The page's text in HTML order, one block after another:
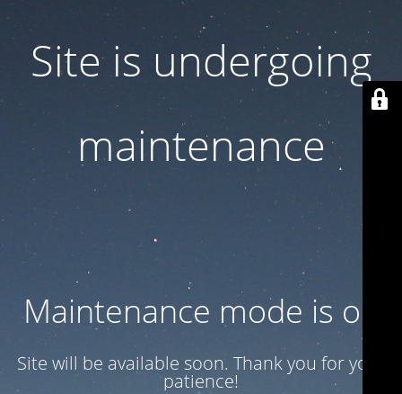
Site is undergoing
maintenance
Maintenance mode is on
Site will be available soon. Thank you for your
patience!